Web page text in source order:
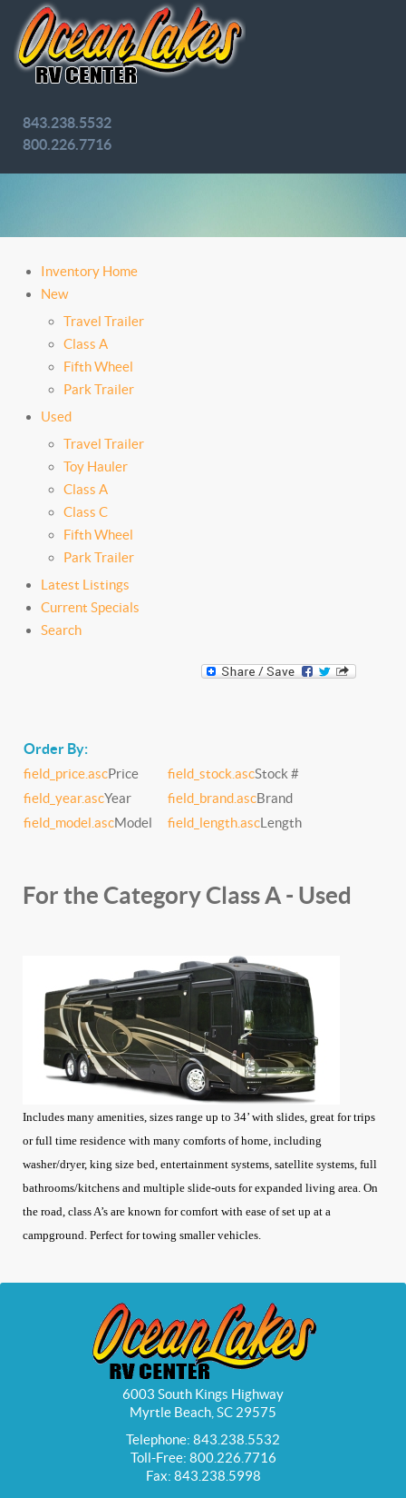
843.238.5532
800.226.7716
Inventory Home
New
Travel Trailer
Class A
Fifth Wheel
Park Trailer
Used
Travel Trailer
Toy Hauler
Class A
Class C
Fifth Wheel
Park Trailer
Latest Listings
Current Specials
Search
Order By:
field_price.ascPrice field_stock.ascStock #
field_year.ascYear field_brand.ascBrand
field_model.ascModel field_length.ascLength
For the Category Class A - Used
Includes many amenities, sizes range up to 34’ with slides, great for trips
or full time residence with many comforts of home, including
washer/dryer, king size bed, entertainment systems, satellite systems, full
bathrooms/kitchens and multiple slide-outs for expanded living area. On
the road, class A’s are known for comfort with ease of set up at a
campground. Perfect for towing smaller vehicles.
6003 South Kings Highway
Myrtle Beach, SC 29575
Telephone: 843.238.5532
Toll-Free: 800.226.7716
Fax: 843.238.5998